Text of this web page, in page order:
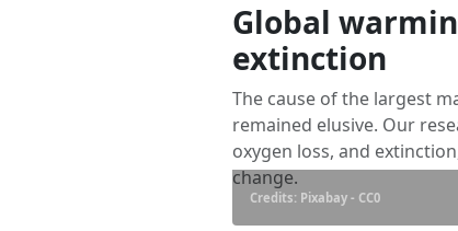
Global
extinction
The cause of the largest
remained elusive. Our
oxygen loss, and
change.
Credits: Pixabay - CC0